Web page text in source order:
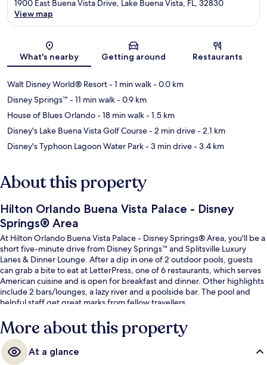
Map
1900 East Buena Vista Drive, Lake Buena Vista, FL, 32830
View map
What's nearby Getting around Restaurants
Walt Disney World® Resort- 1 min walk- 0.0 km
Disney Springs™ - 11 min walk- 0.9 km
House of Blues Orlando- 18 min walk- 1.5 km
Disney's Lake Buena Vista Golf Course- 2 min drive- 2.1 km
Disney's Typhoon Lagoon Water Park- 3 min drive- 3.4 km
About this property
Hilton Orlando Buena Vista Palace - Disney
Springs® Area
At Hilton Orlando Buena Vista Palace - Disney Springs® Area, you'll be a
short five-minute drive from Disney Springs™ and Splitsville Luxury
Lanes & Dinner Lounge. After a dip in one of 2 outdoor pools, guests
can grab a bite to eat at LetterPress, one of 6 restaurants, which serves
American cuisine and is open for breakfast and dinner. Other highlights
include 2 bars/lounges, a lazy river and a poolside bar. The pool and
helpful staff get great marks from fellow travellers.
More about this property
At a glance